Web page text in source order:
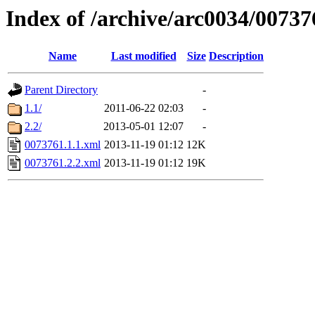
Index of /archive/arc0034/
Name Last modified Size Description
Parent Directory
-
1.1/
2011-06-22 02:03
-
2.2/
2013-05-01 12:07
-
0073761.1.1.xml 2013-11-19 01:12 12K
0073761.2.2.xml 2013-11-19 01:12 19K